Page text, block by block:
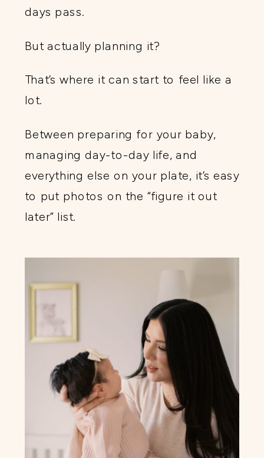
days pass.
But actually planning it?
That’s where it can start to feel like a
lot.
Between preparing for your baby,
managing day-to-day life, and
everything else on your plate, it’s easy
to put photos on the “figure it out
later” list.